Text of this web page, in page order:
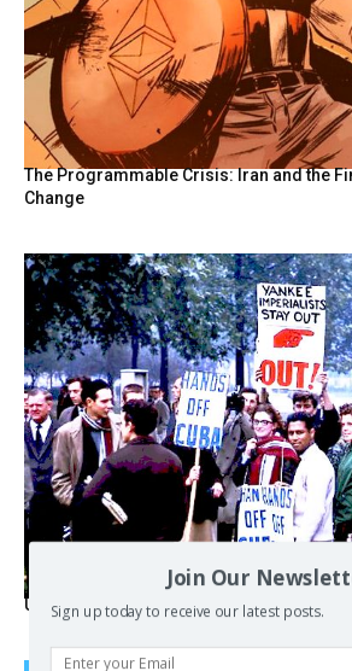
The Programmable Crisis: Iran and the
Change
USA breaks post-WWII international norms
Join Our
Sign up today to receive our latest posts.